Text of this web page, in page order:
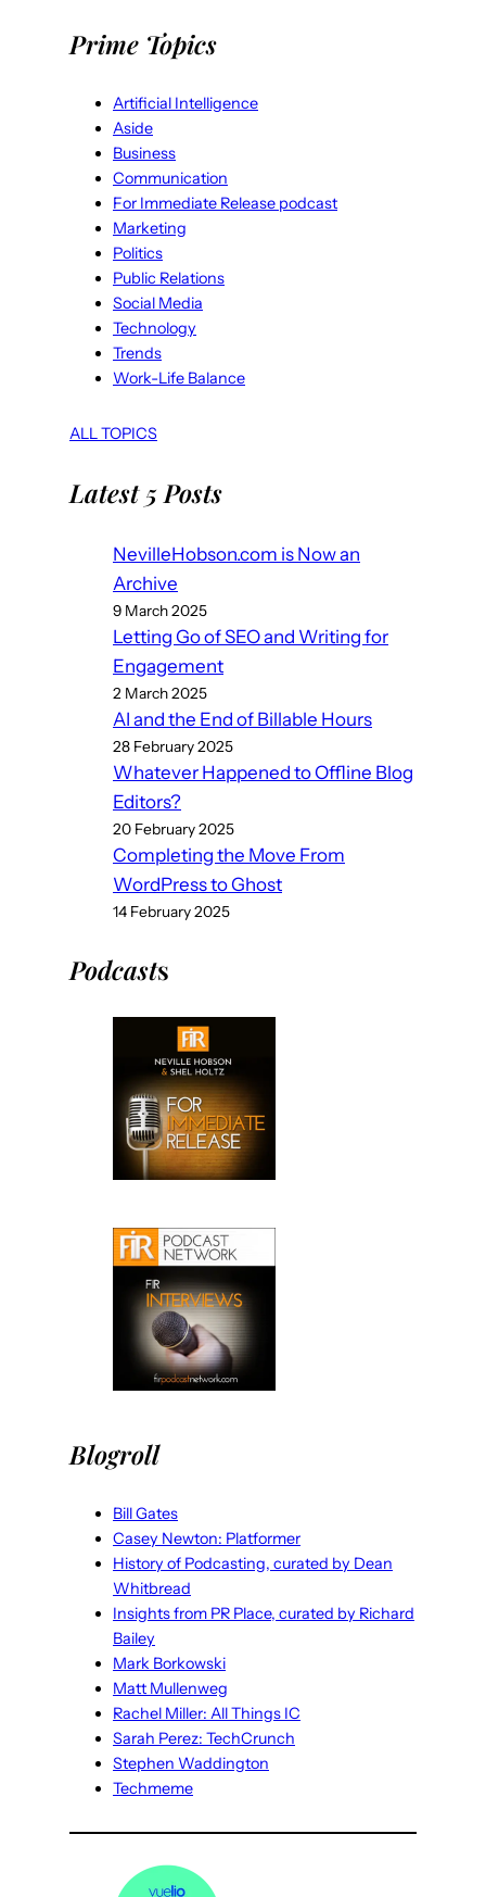
Prime Topics
Artificial Intelligence
Aside
Business
Communication
For Immediate Release podcast
Marketing
Politics
Public Relations
Social Media
Technology
Trends
Work-Life Balance
ALL TOPICS
Latest 5 Posts
NevilleHobson.com is Now an
Archive
9 March 2025
Letting Go of SEO and Writing for
Engagement
2 March 2025
AI and the End of Billable Hours
28 February 2025
Whatever Happened to Offline Blog
Editors?
20 February 2025
Completing the Move From
WordPress to Ghost
14 February 2025
Podcasts
Blogroll
Bill Gates
Casey Newton: Platformer
History of Podcasting, curated by Dean
Whitbread
Insights from PR Place, curated by Richard
Bailey
Mark Borkowski
Matt Mullenweg
Rachel Miller: All Things IC
Sarah Perez: TechCrunch
Stephen Waddington
Techmeme